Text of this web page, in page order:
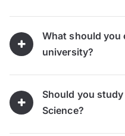
What should you
university?
Should you
Science?